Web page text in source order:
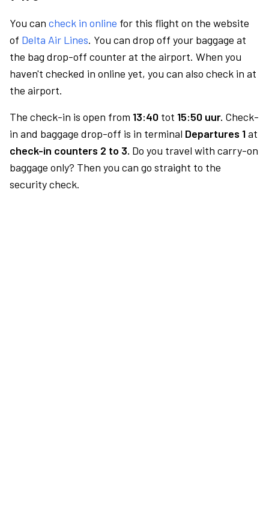
You can check in online for this flight on the website
of Delta Air Lines. You can drop off your baggage at
the bag drop-off counter at the airport. When you
haven't checked in online yet, you can also check in at
the airport.
The check-in is open from 13:40 tot 15:50 uur. Check-
in and baggage drop-off is in terminal Departures 1at
check-in counters 2 to 3. Do you travel with carry-on
baggage only? Then you can go straight to the
security check.